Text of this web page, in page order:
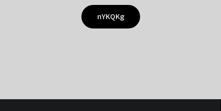
nYKQKg